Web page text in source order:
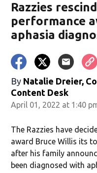
Razzies
performance
aphasia
By Natalie Dreier,
Content Desk
April 01, 2022 at 1:40
The Razzies have
award Bruce Willis its
after his family
been diagnosed with